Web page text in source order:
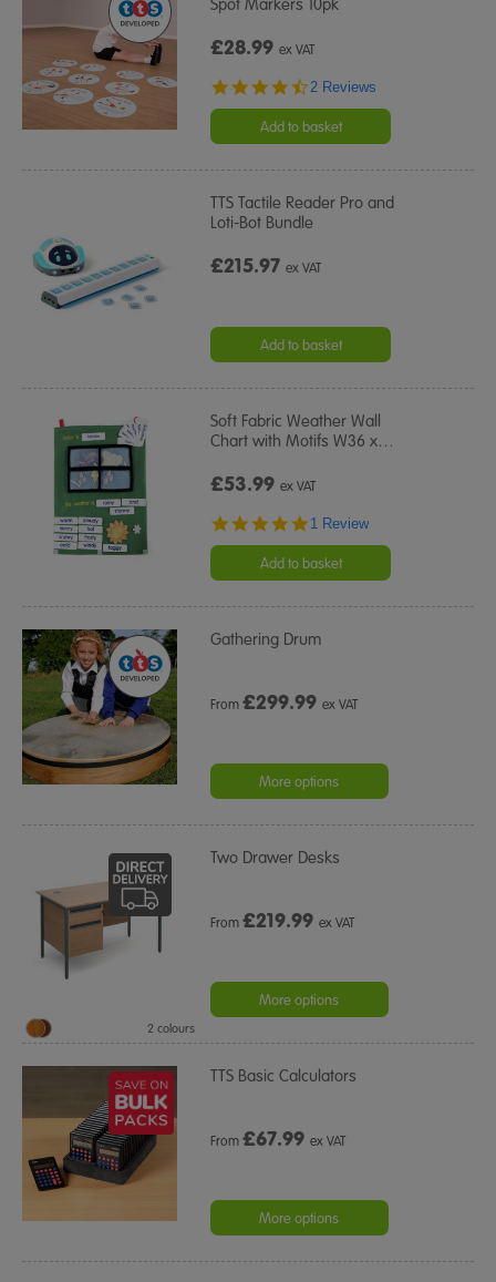
Spot Markers 10pk
£28.99ex VAT
4.5
rating
2 Reviews
Add to basket
TTS Tactile Reader Pro and
Loti-Bot Bundle
£215.97ex VAT
Add to basket
Soft Fabric Weather Wall
Chart with Motifs W36 x…
£53.99ex VAT
5.0
rating
1 Review
Add to basket
Gathering Drum
From£299.99 ex VAT
More options
Two Drawer Desks
From£219.99 ex VAT
More options
2 colours
TTS Basic Calculators
From£67.99 ex VAT
More options